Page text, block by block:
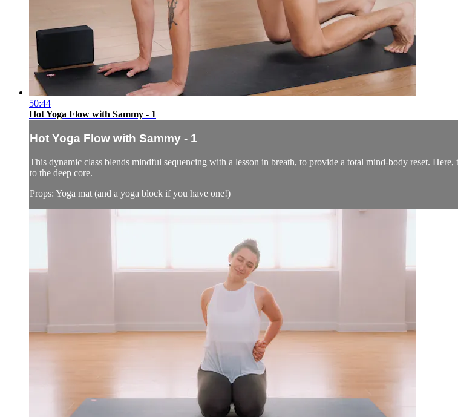
50:44
Hot Yoga Flow with Sammy - 1
Hot Yoga Flow with Sammy - 1
This dynamic class blends mindful sequencing with a lesson in breath, to provide a total mind-body reset.
to the deep core.
Props: Yoga mat (and a yoga block if you have one!)